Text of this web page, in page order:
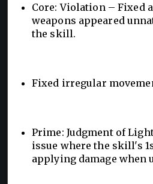
Core: Violation – Fixed
weapons appeared
the skill.
Fixed irregular
Prime: Judgment of
issue where the skill's
applying damage when